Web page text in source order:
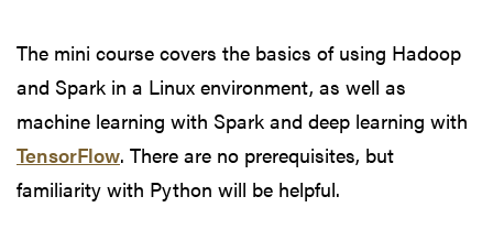
The mini course covers the basics of using Hadoop
and Spark in a Linux environment, as well as
machine learning with Spark and deep learning with
TensorFlow. There are no prerequisites, but
familiarity with Python will be helpful.